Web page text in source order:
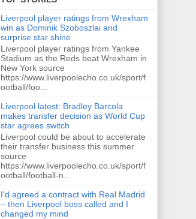
Liverpool player ratings from Wrexham
win as Dominik Szoboszlai and
surprise star shine
Liverpool player ratings from Yankee
Stadium as the Reds beat Wrexham in
New York source
https://www.liverpoolecho.co.uk/sport/f
ootball/foo...
Liverpool latest: Bradley Barcola
makes transfer decision as World Cup
star agrees switch
Liverpool could be about to accelerate
their transfer business this summer
source
https://www.liverpoolecho.co.uk/sport/f
ootball/football-n...
I'd agreed a contract with Real Madrid
– then Liverpool boss called and I
changed my mind